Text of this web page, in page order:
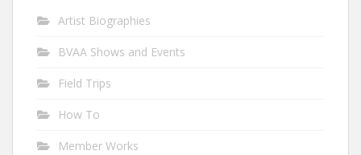
Artist Biographies
BVAA Shows and Events
Field Trips
How To
Member Works